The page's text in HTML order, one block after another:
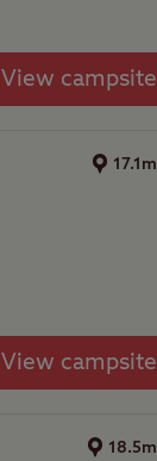
View campsite
17.1m
View campsite
18.5m